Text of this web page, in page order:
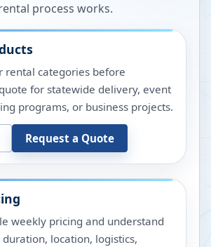
process works.
rental categories before
for statewide delivery, event
programs, or business projects.
Request a Quote
weekly pricing and understand
location, logistics,